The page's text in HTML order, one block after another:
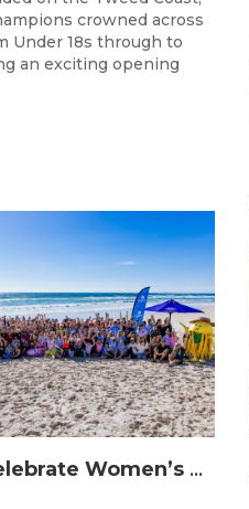
crowned across
Under 18s through to
an exciting opening
Thousands Celebrate Women’s Surfing as NRMA Insurance Seas The Day Is Hailed a Resounding Success